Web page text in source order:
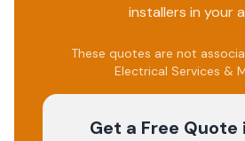
installers in your
These quotes are not
Electrical Services &
Get a Free Quote